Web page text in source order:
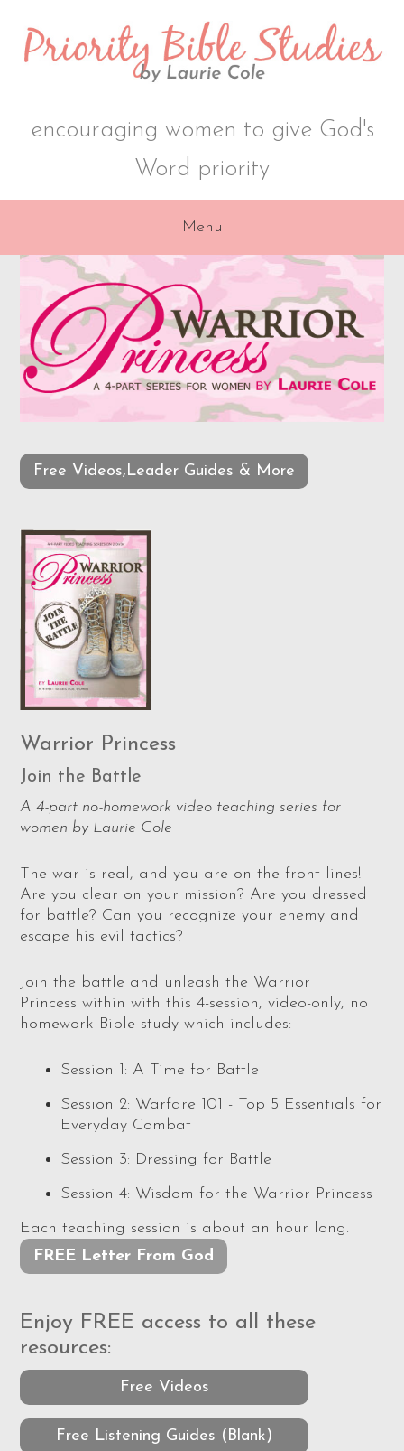
primary
content
encouraging women to give God's
Word priority
Menu
Free Videos,Leader Guides & More
Warrior Princess
Join the Battle
A 4-part no-homework video teaching series for
women by Laurie Cole
The war is real, and you are on the front lines!
Are you clear on your mission? Are you dressed
for battle? Can you recognize your enemy and
escape his evil tactics?
Join the battle and unleash the Warrior
Princess within with this 4-session, video-only, no
homework Bible study which includes:
Session 1: A Time for Battle
Session 2: Warfare 101 - Top 5 Essentials for
Everyday Combat
Session 3: Dressing for Battle
Session 4: Wisdom for the Warrior Princess
Each teaching session is about an hour long.
FREE Letter From God
Enjoy FREE access to all these
resources:
Free Videos
Free Listening Guides (Blank)